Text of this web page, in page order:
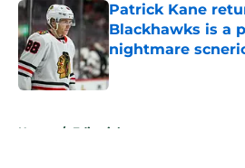
Patrick Kane
Blackhawks is a
nightmare
Published by on Invalid
Home / Editorials